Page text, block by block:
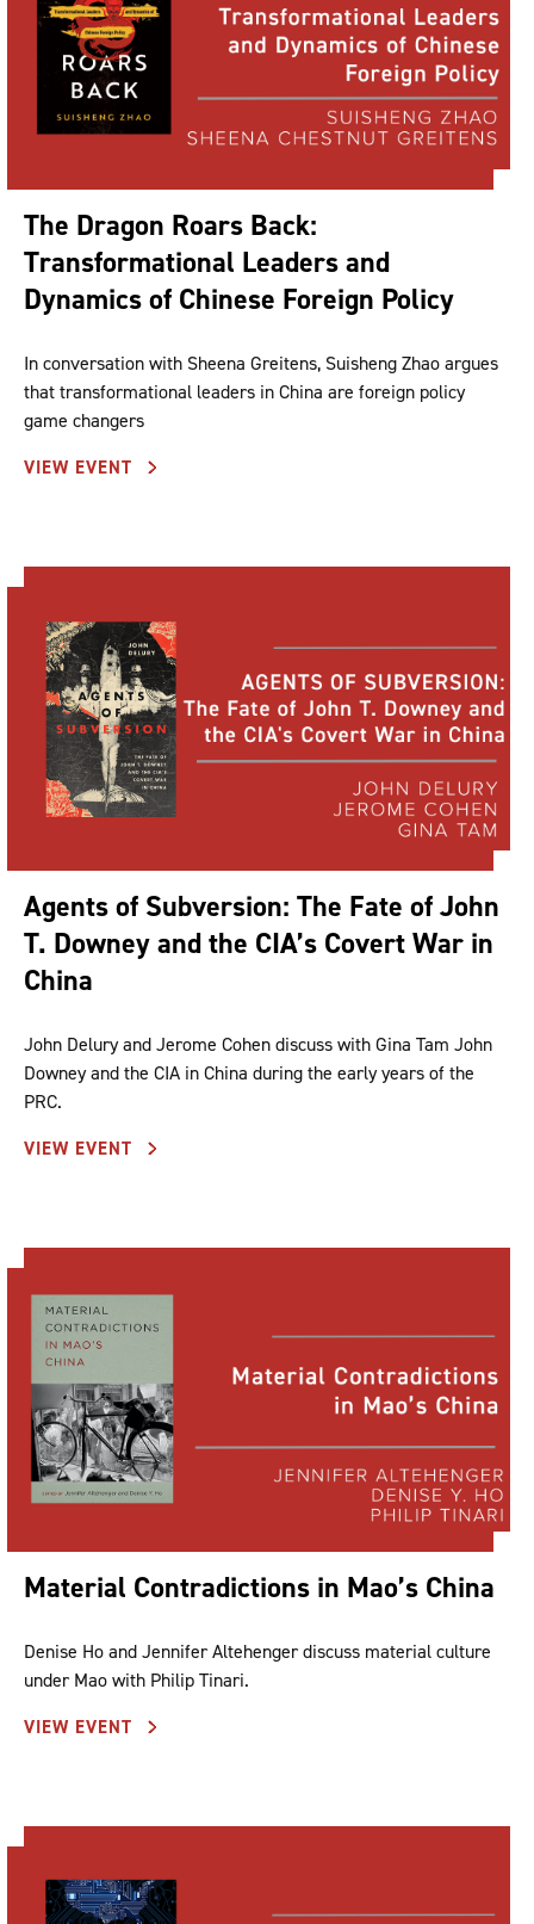
The Dragon Roars Back:
Transformational Leaders and
Dynamics of Chinese Foreign Policy
In conversation with Sheena Greitens, Suisheng Zhao argues
that transformational leaders in China are foreign policy
game changers
VIEW EVENT
Agents of Subversion: The Fate of John
T. Downey and the CIA’s Covert War in
China
John Delury and Jerome Cohen discuss with Gina Tam John
Downey and the CIA in China during the early years of the
PRC.
VIEW EVENT
Material Contradictions in Mao’s China
Denise Ho and Jennifer Altehenger discuss material culture
under Mao with Philip Tinari.
VIEW EVENT